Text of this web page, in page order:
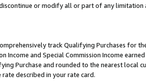
or modify all or part of any limitation
track Qualifying Purchases for
and Special Commission Income
Purchase and rounded to the nearest local
described in your rate card.